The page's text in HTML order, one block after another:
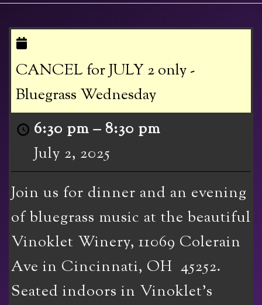
STORE BAND CALENDAR ARCHIVE
CONTACT US PAY W/ QR
CANCEL for JULY 2 only -
Bluegrass Wednesday
6:30 pm– 8:30 pm
July 2, 2025
Join us for dinner and an evening
of bluegrass music at the beautiful
Vinoklet Winery, 11069 Colerain
Ave in Cincinnati, OH 45252.
Seated indoors in Vinoklet’s